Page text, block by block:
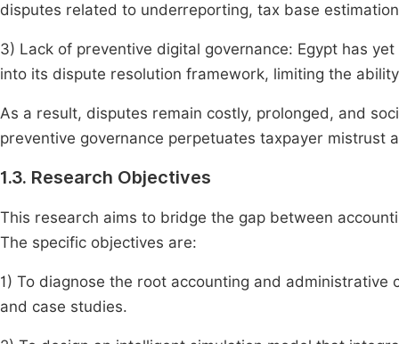
disputes related to underreporting, tax base
3) Lack of preventive digital governance: Egypt has
into its dispute resolution framework, limiting the
As a result, disputes remain costly, prolonged, and
preventive governance perpetuates taxpayer mistrust
1.3. Research Objectives
This research aims to bridge the gap between
The specific objectives are:
1) To diagnose the root accounting and
and case studies.